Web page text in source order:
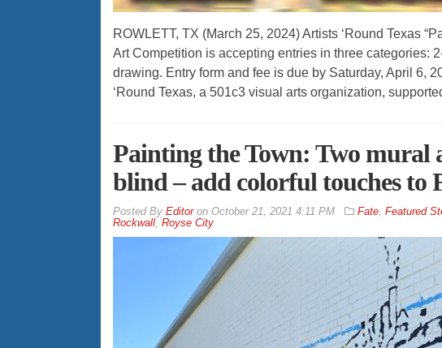
ROWLETT, TX (March 25, 2024) Artists ‘Round Texas
Art Competition is accepting entries in three categories:
drawing. Entry form and fee is due by Saturday, April 6,
‘Round Texas, a 501c3 visual arts organization,
Painting the Town: Two mural
blind – add colorful touches to
By Editoron October 21, 2021 4:11 PM Fate, Featured
Rockwall, Royse City